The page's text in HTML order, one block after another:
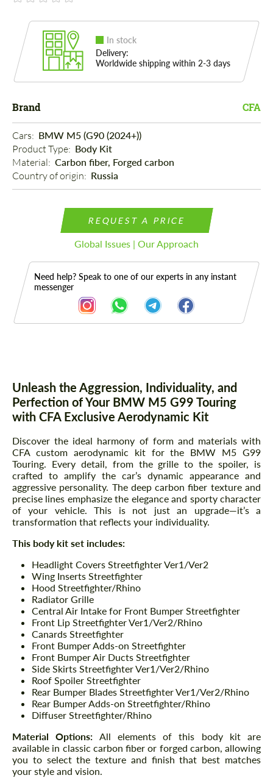
In stock
Delivery:
Worldwide shipping within 2-3 days
Brand CFA
Cars: BMW M5 (G90 (2024+))
Product Type: Body Kit
Material: Carbon fiber, Forged carbon
Country of origin: Russia
REQUEST A PRICE
Global Issues | Our Approach
Need help? Speak to one of our experts in any instant
messenger
Description Parts
Unleash the Aggression, Individuality, and
Perfection of Your BMW M5 G99 Touring
with CFA Exclusive Aerodynamic Kit
Discover the ideal harmony of form and materials with
CFA custom aerodynamic kit for the BMW M5 G99
Touring. Every detail, from the grille to the spoiler, is
crafted to amplify the car’s dynamic appearance and
aggressive personality. The deep carbon fiber texture and
precise lines emphasize the elegance and sporty character
of your vehicle. This is not just an upgrade—it’s a
transformation that reflects your individuality.
This body kit set includes:
Headlight Covers Streetfighter Ver1/Ver2
Wing Inserts Streetfighter
Hood Streetfighter/Rhino
Radiator Grille
Central Air Intake for Front Bumper Streetfighter
Front Lip Streetfighter Ver1/Ver2/Rhino
Canards Streetfighter
Front Bumper Adds-on Streetfighter
Front Bumper Air Ducts Streetfighter
Side Skirts Streetfighter Ver1/Ver2/Rhino
Roof Spoiler Streetfighter
Rear Bumper Blades Streetfighter Ver1/Ver2/Rhino
Rear Bumper Adds-on Streetfighter/Rhino
Diffuser Streetfighter/Rhino
Material Options: All elements of this body kit are
available in classic carbon fiber or forged carbon, allowing
you to select the texture and finish that best matches
your style and vision.